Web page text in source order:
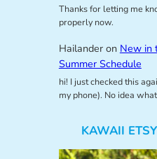
Thanks for letting me
properly now.
Hailanderon New in
Summer Schedule
hi! I just checked this
my phone). No idea
KAWAII